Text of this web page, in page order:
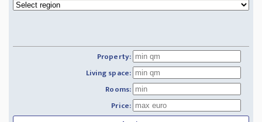
Property:
Living space:
Rooms:
Price: